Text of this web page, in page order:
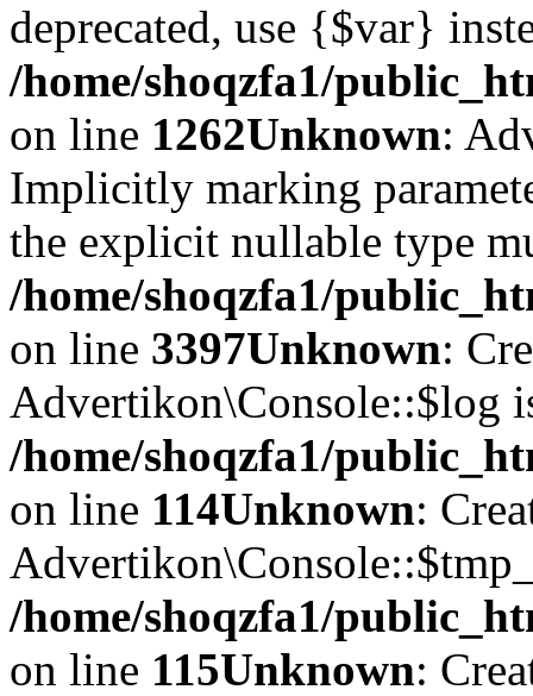
deprecated, use {$var}
/home/shoqzfa1/
on line 1262Unknown:
Implicitly marking
the explicit nullable type
/home/shoqzfa1/
on line 3397Unknown:
Advertikon\Console::$log
/home/shoqzfa1/
on line 114Unknown:
/home/shoqzfa1/
on line 115Unknown: